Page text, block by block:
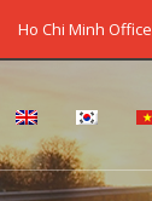
Ho Chi Minh Office